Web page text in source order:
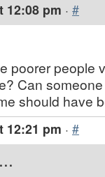
12:08 pm · #
poorer people
Can
should have
12:21 pm · #